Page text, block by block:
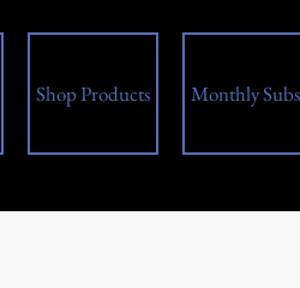
Shop Products Monthly